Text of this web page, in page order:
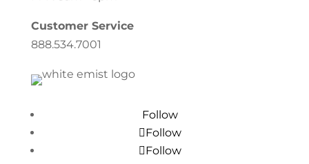
Customer Service
888.534.7001
Follow
Follow
Follow